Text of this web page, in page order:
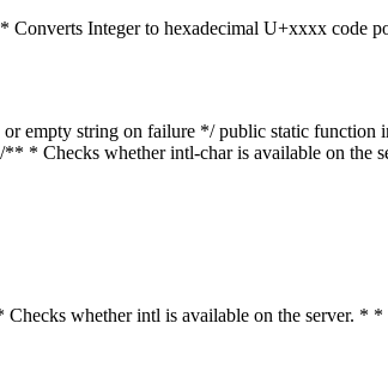
Integer to hexadecimal U+xxxx code
empty string on failure */ public static
* Checks whether intl-char is available on the
whether intl is available on the server. *